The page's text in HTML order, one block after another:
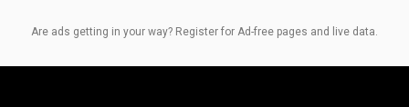
Are ads getting in your way? Register for Ad-free pages and live data.